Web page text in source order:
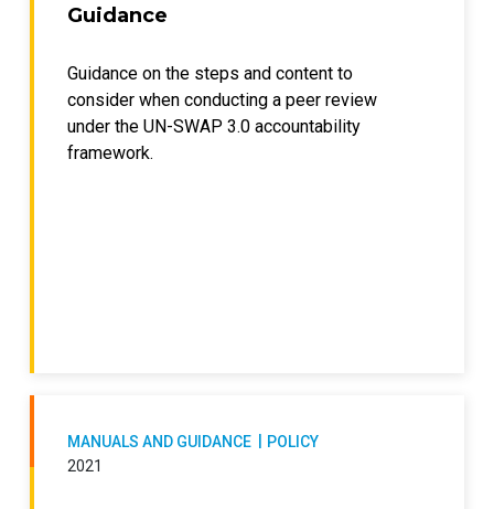
Guidance
Guidance on the steps and content to
consider when conducting a peer review
under the UN-SWAP 3.0 accountability
framework.
MANUALS AND GUIDANCE
POLICY
2021